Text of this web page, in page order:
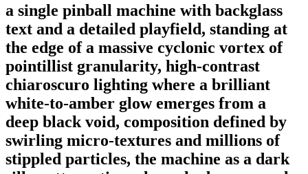
a single pinball machine with backglass
text and a detailed playfield, standing at
the edge of a massive cyclonic vortex of
pointillist granularity, high-contrast
chiaroscuro lighting where a brilliant
white-to-amber glow emerges from a
deep black void, composition defined by
swirling micro-textures and millions of
stippled particles, the machine as a dark